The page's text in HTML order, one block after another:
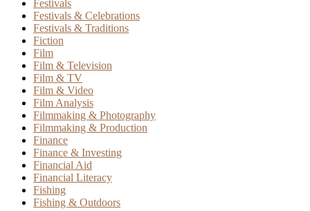
Festivals
Festivals & Celebrations
Festivals & Traditions
Fiction
Film
Film & Television
Film & TV
Film & Video
Film Analysis
Filmmaking & Photography
Filmmaking & Production
Finance
Finance & Investing
Financial Aid
Financial Literacy
Fishing
Fishing & Outdoors